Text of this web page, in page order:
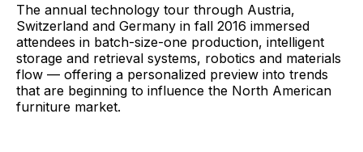
The annual technology tour through Austria,
Switzerland and Germany in fall 2016 immersed
attendees in batch-size-one production, intelligent
storage and retrieval systems, robotics and materials
flow — offering a personalized preview into trends
that are beginning to influence the North American
furniture market.